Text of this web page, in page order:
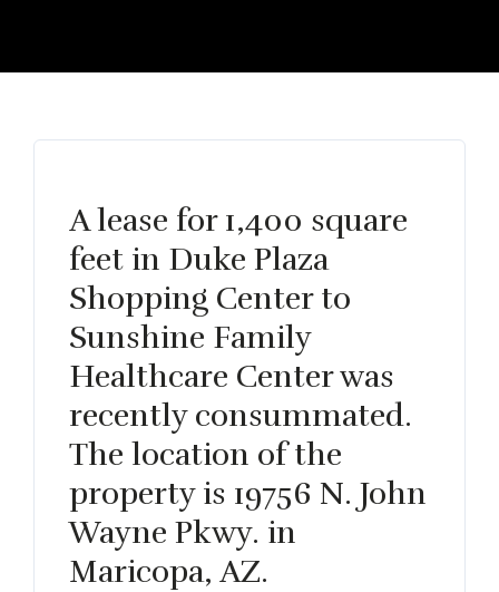
A lease for 1,400 square
feet in Duke Plaza
Shopping Center to
Sunshine Family
Healthcare Center was
recently consummated.
The location of the
property is 19756 N. John
Wayne Pkwy. in
Maricopa, AZ.